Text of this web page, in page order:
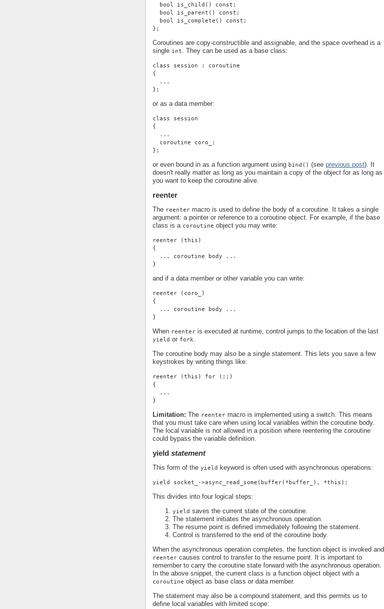
  bool is_child() const;
  bool is_parent() const;
  bool is_complete() const;
};
Coroutines are copy-constructible and assignable, and the space overhead is a
single int. They can be used as a base class:
class session : coroutine
{
  ...
};
or as a data member:
class session
{
  ...
  coroutine coro_;
};
or even bound in as a function argument using bind() (see previous post). It
doesn't really matter as long as you maintain a copy of the object for as long as
you want to keep the coroutine alive.
reenter
The reenter macro is used to define the body of a coroutine. It takes a single
argument: a pointer or reference to a coroutine object. For example, if the base
class is a coroutine object you may write:
reenter (this)
{
  ... coroutine body ...
}
and if a data member or other variable you can write:
reenter (coro_)
{
  ... coroutine body ...
}
When reenter is executed at runtime, control jumps to the location of the last
yield or fork.
The coroutine body may also be a single statement. This lets you save a few
keystrokes by writing things like:
reenter (this) for (;;)
{
  ...
}
Limitation: The reenter macro is implemented using a switch. This means
that you must take care when using local variables within the coroutine body.
The local variable is not allowed in a position where reentering the coroutine
could bypass the variable definition.
yield statement
This form of the yield keyword is often used with asynchronous operations:
yield socket_->async_read_some(buffer(*buffer_), *this);
This divides into four logical steps:
yield saves the current state of the coroutine.
The statement initiates the asynchronous operation.
The resume point is defined immediately following the statement.
Control is transferred to the end of the coroutine body.
When the asynchronous operation completes, the function object is invoked and
reenter causes control to transfer to the resume point. It is important to
remember to carry the coroutine state forward with the asynchronous operation.
In the above snippet, the current class is a function object object with a
coroutine object as base class or data member.
The statement may also be a compound statement, and this permits us to
define local variables with limited scope: